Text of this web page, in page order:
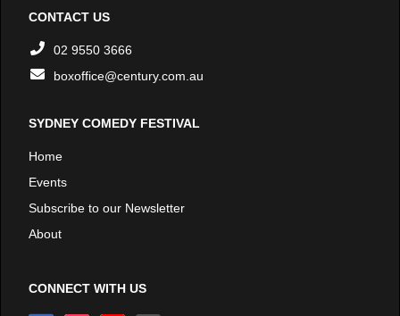
CONTACT US
02 9550 3666
boxoffice@century.com.au
SYDNEY COMEDY FESTIVAL
Home
Events
Subscribe to our Newsletter
About
CONNECT WITH US